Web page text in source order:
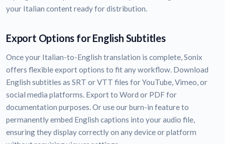
your Italian content ready for distribution.
Export Options for English Subtitles
Once your Italian-to-English translation is complete, Sonix
offers flexible export options to fit any workflow. Download
English subtitles as SRT or VTT files for YouTube, Vimeo, or
social media platforms. Export to Word or PDF for
documentation purposes. Or use our burn-in feature to
permanently embed English captions into your audio file,
ensuring they display correctly on any device or platform